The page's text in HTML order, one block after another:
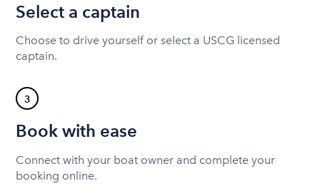
Select a captain
Choose to drive yourself or select a USCG licensed
captain.
3
Book with ease
Connect with your boat owner and complete your
booking online.